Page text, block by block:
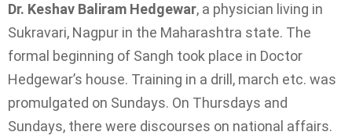
Dr. Keshav Baliram Hedgewar, a physician living in
Sukravari, Nagpur in the Maharashtra state. The
formal beginning of Sangh took place in Doctor
Hedgewar’s house. Training in a drill, march etc. was
promulgated on Sundays. On Thursdays and
Sundays, there were discourses on national affairs.